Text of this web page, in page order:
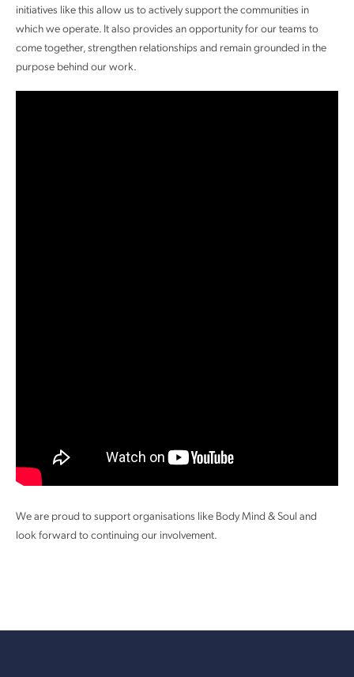
initiatives like this allow us to actively support the communities in
which we operate. It also provides an opportunity for our teams to
come together, strengthen relationships and remain grounded in the
purpose behind our work.
We are proud to support organisations like Body Mind & Soul and
look forward to continuing our involvement.